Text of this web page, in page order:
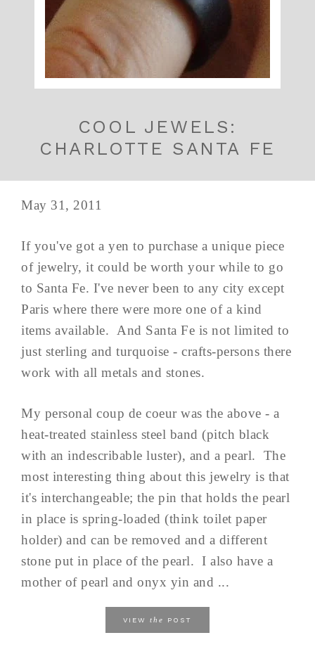
COOL JEWELS:
CHARLOTTE SANTA FE
May 31, 2011
If you've got a yen to purchase a unique piece
of jewelry, it could be worth your while to go
to Santa Fe. I've never been to any city except
Paris where there were more one of a kind
items available. And Santa Fe is not limited to
just sterling and turquoise - crafts-persons there
work with all metals and stones.
My personal coup de coeur was the above - a
heat-treated stainless steel band (pitch black
with an indescribable luster), and a pearl. The
most interesting thing about this jewelry is that
it's interchangeable; the pin that holds the pearl
in place is spring-loaded (think toilet paper
holder) and can be removed and a different
stone put in place of the pearl. I also have a
mother of pearl and onyx yin and ...
VIEW the POST